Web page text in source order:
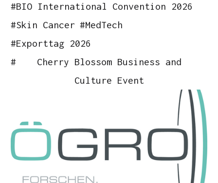
#BIO International Convention 2026
#Skin Cancer #MedTech
#Exporttag 2026
#
Cherry Blossom Business and
Culture Event